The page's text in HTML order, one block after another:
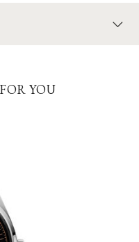
YOU